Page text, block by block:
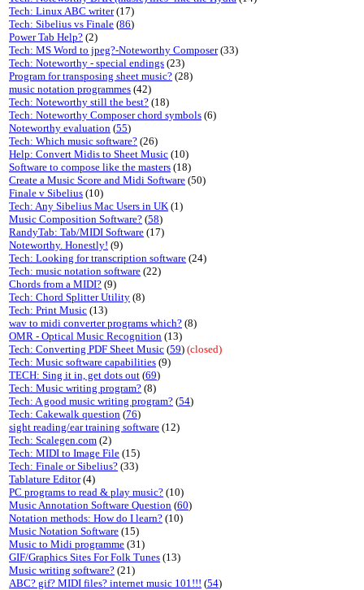
Tech: Linux ABC writer(17)
Tech: Sibelius vs Finale (86)
Power Tab Help? (2)
Tech: MS Word to jpeg?-Noteworthy Composer(33)
Tech: Noteworthy - special endings (23)
Program for transposing sheet music? (28)
music notation programmes (42)
Tech: Noteworthy still the best? (18)
Tech: Noteworthy Composer chord symbols (6)
Noteworthy evaluation (55)
Tech: Which music software? (26)
Help: Convert Midis to Sheet Music (10)
Software to compose like the masters (18)
Create a Music Score and Midi Software (50)
Finale v Sibelius (10)
Tech: Any Sibelius Mac Users in UK (1)
Music Composition Software? (58)
RandyTab: Tab/MIDI Software (17)
Noteworthy. Honestly! (9)
Tech: Looking for transcription software (24)
Tech: music notation software (22)
Chords from a MIDI? (9)
Tech: Chord Splitter Utility (8)
Tech: Print Music (13)
wav to midi converter programs which? (8)
OMR - Optical Music Recognition (13)
Tech: Converting PDF Sheet Music (59) (closed)
Tech: Music software capabilities (9)
TECH: Sing it in, get dots out (69)
Tech: Music writing program? (8)
Tech: A good music writing program? (54)
Tech: Cakewalk question (76)
sight reading/ear training software (12)
Tech: Scalegen.com (2)
Tech: MIDI to Image File (15)
Tech: Finale or Sibelius? (33)
Tablature Editor(4)
PC programs to read & play music? (10)
Music Annotation Software Question (60)
Notation methods: How do I learn? (10)
Music Notation Software (15)
Music to Midi programme (31)
GIF/Graphics Sites For Folk Tunes (13)
Music writing software? (21)
ABC? gif? MIDI files? internet music 101!!! (54)